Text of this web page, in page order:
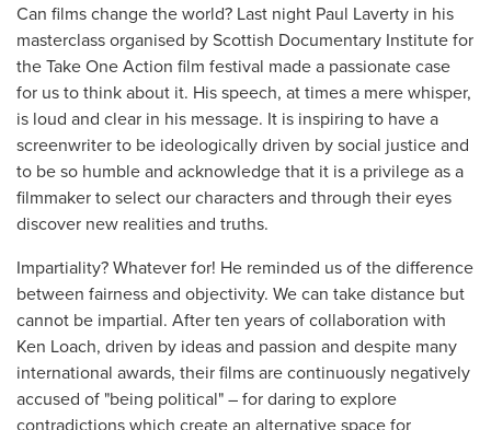
Can films change the world? Last night Paul Laverty in his
masterclass organised by Scottish Documentary Institute for
the Take One Action film festival made a passionate case
for us to think about it. His speech, at times a mere whisper,
is loud and clear in his message. It is inspiring to have a
screenwriter to be ideologically driven by social justice and
to be so humble and acknowledge that it is a privilege as a
filmmaker to select our characters and through their eyes
discover new realities and truths.
Impartiality? Whatever for! He reminded us of the difference
between fairness and objectivity. We can take distance but
cannot be impartial. After ten years of collaboration with
Ken Loach, driven by ideas and passion and despite many
international awards, their films are continuously negatively
accused of "being political" – for daring to explore